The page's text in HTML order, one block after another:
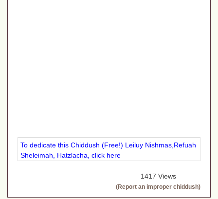
To dedicate this Chiddush (Free!) Leiluy Nishmas,Refuah
Sheleimah, Hatzlacha, click here
1417 Views
(Report an improper chiddush)